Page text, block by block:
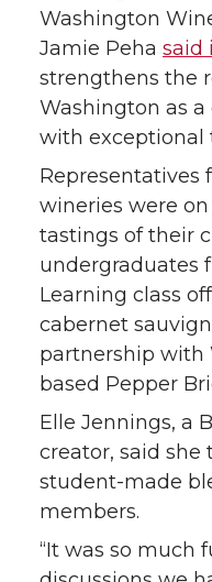
Washington
Jamie Peha said
strengthens the
Washington as
with exceptional
Representatives
wineries were
tastings of their
undergraduates
Learning class
cabernet
partnership with
based Pepper
Elle Jennings, a
creator, said
student-made
members.
“It was so much